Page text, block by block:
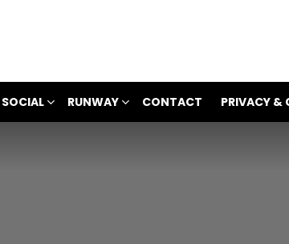
RUNWAY CONTACT PRIVACY &